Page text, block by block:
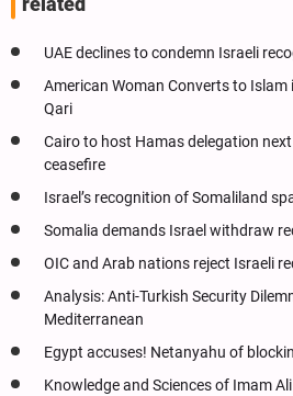
UAE declines to condemn Israeli
American Woman Converts to Islam
Qari
Cairo to host Hamas delegation
ceasefire
Israel’s recognition of Somaliland
Somalia demands Israel withdraw
OIC and Arab nations reject Israeli
Analysis: Anti-Turkish Security
Mediterranean
Egypt accuses! Netanyahu of
Knowledge and Sciences of Imam